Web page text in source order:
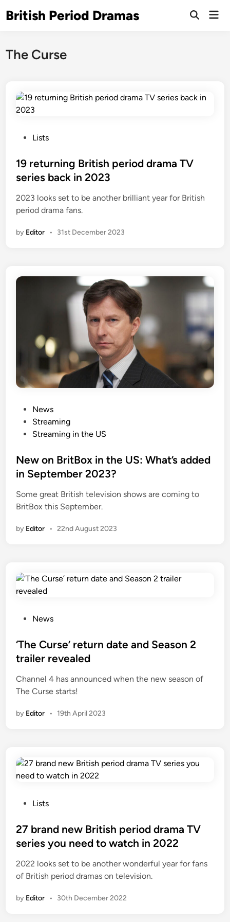
toBritish Period Dramas
Open
The Curse
s
t
d
i
Lists
19 returning British period drama TV
series back in 2023
2023 looks set to be another brilliant year for British
period drama fans.
by Editor • 31st December 2023
e
d
n
News
Streaming
Streaming in the US
New on BritBox in the US: What’s added
in September 2023?
Some great British television shows are coming to
BritBox this September.
by Editor • 22nd August 2023
s
t
d
i
News
‘The Curse’ return date and Season 2
trailer revealed
Channel 4 has announced when the new season of
The Curse starts!
by Editor • 19th April 2023
s
t
d
i
Lists
27 brand new British period drama TV
series you need to watch in 2022
2022 looks set to be another wonderful year for fans
of British period dramas on television.
by Editor • 30th December 2022